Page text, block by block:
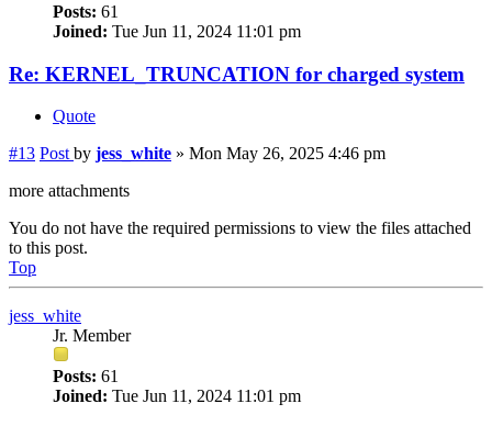
Posts: 61
Joined: Tue Jun 11, 2024 11:01 pm
Re: KERNEL_TRUNCATION for charged system
Quote
#13 Post by jess_white » Mon May 26, 2025 4:46 pm
more attachments
You do not have the required permissions to view the files attached
to this post.
Top
jess_white
Jr. Member
Posts: 61
Joined: Tue Jun 11, 2024 11:01 pm